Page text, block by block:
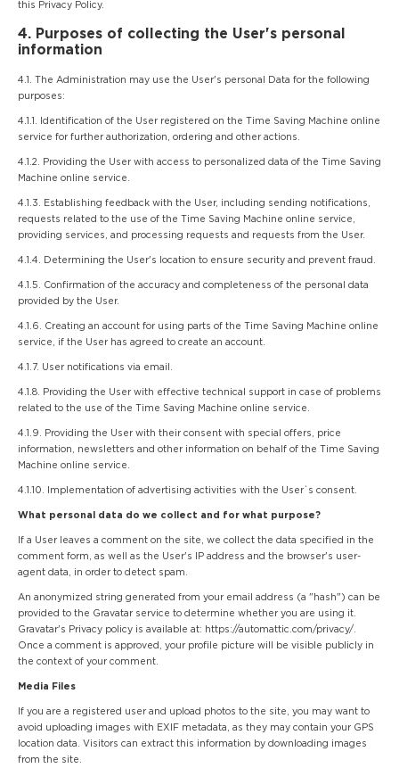
this Privacy Policy.
4. Purposes of collecting the User's personal
information
4.1. The Administration may use the User's personal Data for the following
purposes:
4.1.1. Identification of the User registered on the Time Saving Machine online
service for further authorization, ordering and other actions.
4.1.2. Providing the User with access to personalized data of the Time Saving
Machine online service.
4.1.3. Establishing feedback with the User, including sending notifications,
requests related to the use of the Time Saving Machine online service,
providing services, and processing requests and requests from the User.
4.1.4. Determining the User's location to ensure security and prevent fraud.
4.1.5. Confirmation of the accuracy and completeness of the personal data
provided by the User.
4.1.6. Creating an account for using parts of the Time Saving Machine online
service, if the User has agreed to create an account.
4.1.7. User notifications via email.
4.1.8. Providing the User with effective technical support in case of problems
related to the use of the Time Saving Machine online service.
4.1.9. Providing the User with their consent with special offers, price
information, newsletters and other information on behalf of the Time Saving
Machine online service.
4.1.10. Implementation of advertising activities with the User`s consent.
What personal data do we collect and for what purpose?
If a User leaves a comment on the site, we collect the data specified in the
comment form, as well as the User's IP address and the browser's user-
agent data, in order to detect spam.
An anonymized string generated from your email address (a "hash") can be
provided to the Gravatar service to determine whether you are using it.
Gravatar's Privacy policy is available at: https://automattic.com/privacy/.
Once a comment is approved, your profile picture will be visible publicly in
the context of your comment.
Media Files
If you are a registered user and upload photos to the site, you may want to
avoid uploading images with EXIF metadata, as they may contain your GPS
location data. Visitors can extract this information by downloading images
from the site.